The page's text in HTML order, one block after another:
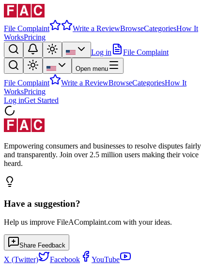
File Complaint Write a ReviewBrowseCategoriesHow It
WorksPricing
Log in
File Complaint
Open menu
File Complaint Write a ReviewBrowseCategoriesHow It
WorksPricing
Log inGet Started
Empowering consumers and businesses to resolve disputes fairly
and transparently. Join over 2.5 million users making their voice
heard.
Have a suggestion?
Help us improve FileAComplaint.com with your ideas.
Share Feedback
X (Twitter) Facebook YouTube